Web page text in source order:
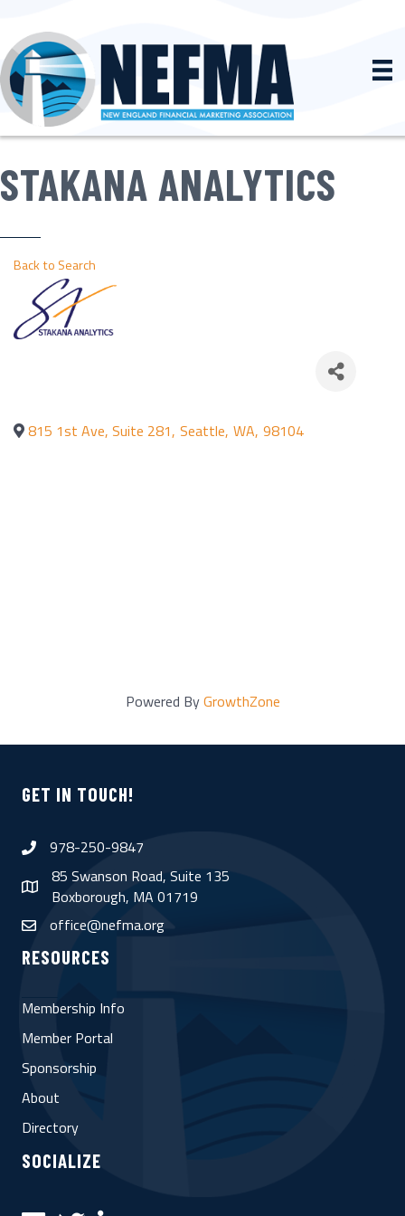
STAKANA ANALYTICS
Back to Search
815 1st Ave, Suite 281, Seattle, WA, 98104
Powered ByGrowthZone
GET IN TOUCH!
phone978-250-9847
map
85 Swanson Road, Suite 135
Boxborough, MA 01719
emailoffice@nefma.org
RESOURCES
Membership Info
Member Portal
Sponsorship
About
Directory
SOCIALIZE